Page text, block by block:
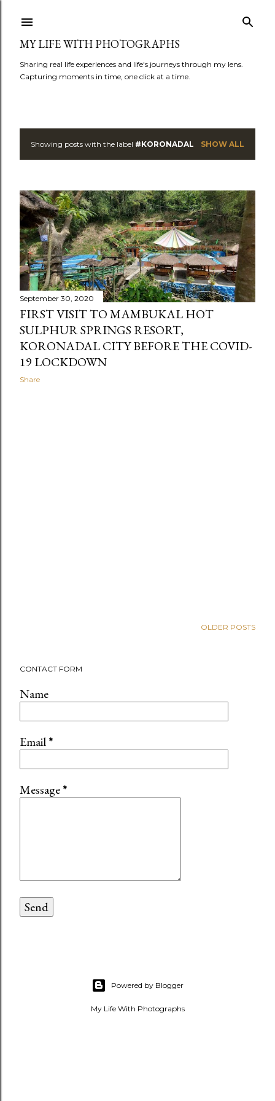
MY LIFE WITH PHOTOGRAPHS
Sharing real life experiences and life's journeys through my lens.
Capturing moments in time, one click at a time.
P
s
t
s
Showing posts with the label #KORONADAL SHOW ALL
September 30, 2020
FIRST VISIT TO MAMBUKAL HOT
SULPHUR SPRINGS RESORT,
KORONADAL CITY BEFORE THE COVID-
19 LOCKDOWN
Share
OLDER POSTS
CONTACT FORM
Name
Email*
Message*
Powered by Blogger
My Life With Photographs